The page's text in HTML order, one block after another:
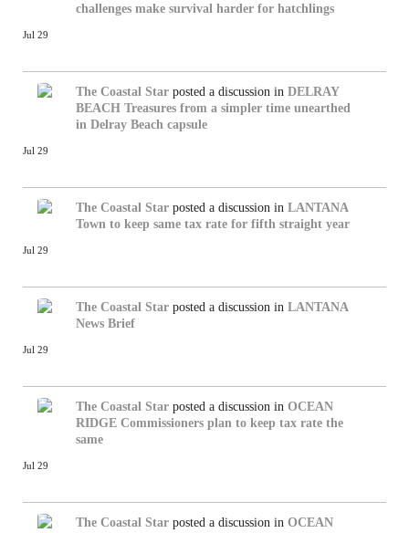
challenges make survival harder for hatchlings
Jul 29
The Coastal Star posted a discussion in DELRAY
BEACH Treasures from a simpler time unearthed
in Delray Beach capsule
Jul 29
The Coastal Star posted a discussion in LANTANA
Town to keep same tax rate for fifth straight year
Jul 29
The Coastal Star posted a discussion in LANTANA
News Brief
Jul 29
The Coastal Star posted a discussion in OCEAN
RIDGE Commissioners plan to keep tax rate the
same
Jul 29
The Coastal Star posted a discussion in OCEAN